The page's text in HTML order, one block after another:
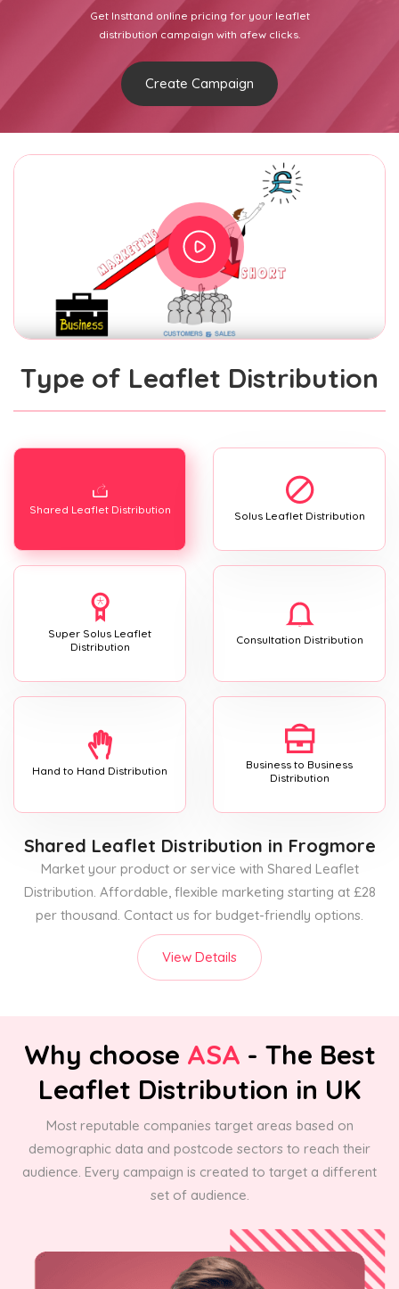
Get Insttand online pricing for your leaflet
distribution campaign with afew clicks.
Create Campaign
Type of Leaflet Distribution
Shared Leaflet Distribution Solus Leaflet Distribution
Super Solus Leaflet
Distribution
Consultation Distribution
Hand to Hand Distribution
Business to Business
Distribution
Shared Leaflet Distribution in Frogmore
Market your product or service with Shared Leaflet
Distribution. Affordable, flexible marketing starting at £28
per thousand. Contact us for budget-friendly options.
View Details
Why choose ASA - The Best
Leaflet Distribution in UK
Most reputable companies target areas based on
demographic data and postcode sectors to reach their
audience. Every campaign is created to target a different
set of audience.